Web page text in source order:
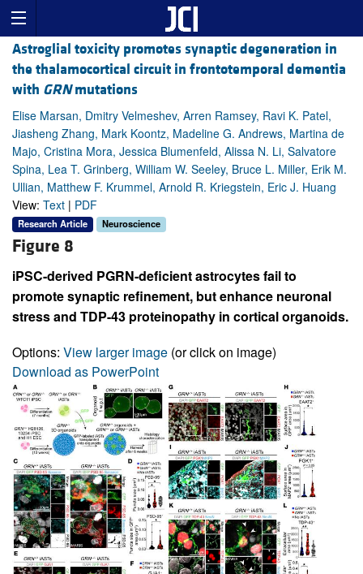
Astroglial toxicity promotes synaptic degeneration in
the thalamocortical circuit in frontotemporal dementia
with GRNmutations
Elise Marsan, Dmitry Velmeshev, Arren Ramsey, Ravi K. Patel,
Jiasheng Zhang, Mark Koontz, Madeline G. Andrews, Martina de
Majo, Cristina Mora, Jessica Blumenfeld, Alissa N. Li, Salvatore
Spina, Lea T. Grinberg, William W. Seeley, Bruce L. Miller, Erik M.
Ullian, Matthew F. Krummel, Arnold R. Kriegstein, Eric J. Huang
View: Text | PDF
Research Article Neuroscience
Figure 8
iPSC-derived PGRN-deficient astrocytes fail to
promote synaptic refinement, but enhance neuronal
stress and TDP-43 proteinopathy in cortical organoids.
Options: View larger image (or click on image)
Download as PowerPoint